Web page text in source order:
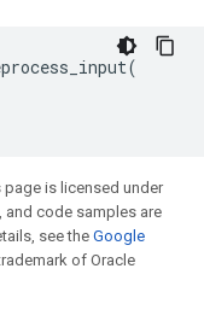
(
is licensed under
, and code samples are
see theGoogle
of Oracle